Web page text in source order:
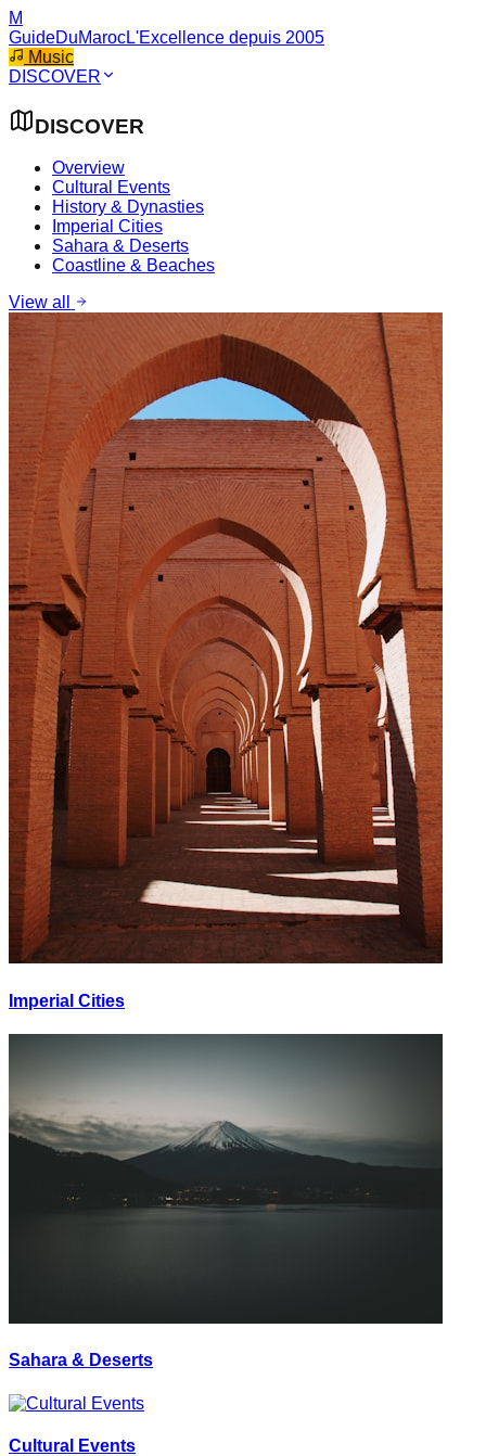
M
GuideDuMarocL'Excellence depuis 2005
Music
DISCOVER
DISCOVER
Overview
Cultural Events
History & Dynasties
Imperial Cities
Sahara & Deserts
Coastline & Beaches
View all
Imperial Cities
Sahara & Deserts
Cultural Events